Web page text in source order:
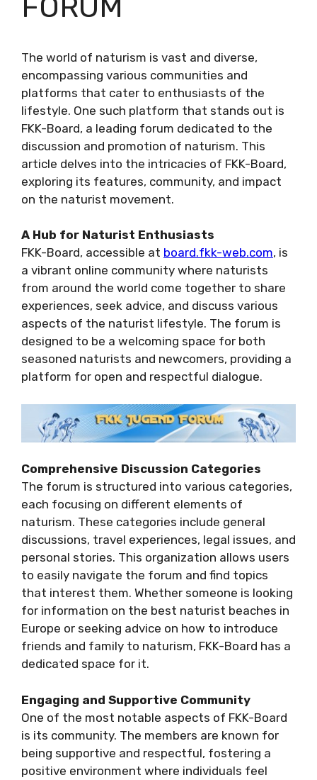
The world of naturism is vast and diverse,
encompassing various communities and
platforms that cater to enthusiasts of the
lifestyle. One such platform that stands out is
FKK-Board, a leading forum dedicated to the
discussion and promotion of naturism. This
article delves into the intricacies of FKK-Board,
exploring its features, community, and impact
on the naturist movement.
A Hub for Naturist Enthusiasts
FKK-Board, accessible at board.fkk-web.com, is
a vibrant online community where naturists
from around the world come together to share
experiences, seek advice, and discuss various
aspects of the naturist lifestyle. The forum is
designed to be a welcoming space for both
seasoned naturists and newcomers, providing a
platform for open and respectful dialogue.
Comprehensive Discussion Categories
The forum is structured into various categories,
each focusing on different elements of
naturism. These categories include general
discussions, travel experiences, legal issues, and
personal stories. This organization allows users
to easily navigate the forum and find topics
that interest them. Whether someone is looking
for information on the best naturist beaches in
Europe or seeking advice on how to introduce
friends and family to naturism, FKK-Board has a
dedicated space for it.
Engaging and Supportive Community
One of the most notable aspects of FKK-Board
is its community. The members are known for
being supportive and respectful, fostering a
positive environment where individuals feel